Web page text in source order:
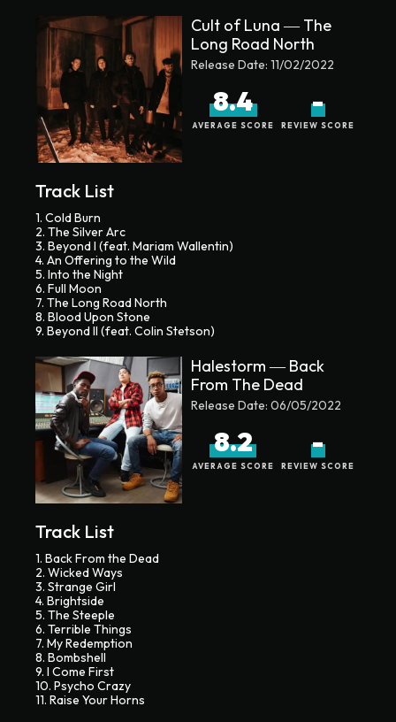
Cult of Luna ― The
Long Road North
Release Date: 11/02/2022
8.4
AVERAGE SCORE
-
REVIEW SCORE
Track List
1. Cold Burn
2. The Silver Arc
3. Beyond I (feat. Mariam Wallentin)
4. An Offering to the Wild
5. Into the Night
6. Full Moon
7. The Long Road North
8. Blood Upon Stone
9. Beyond II (feat. Colin Stetson)
Halestorm ― Back
From The Dead
Release Date: 06/05/2022
8.2
AVERAGE SCORE
-
REVIEW SCORE
Track List
1. Back From the Dead
2. Wicked Ways
3. Strange Girl
4. Brightside
5. The Steeple
6. Terrible Things
7. My Redemption
8. Bombshell
9. I Come First
10. Psycho Crazy
11. Raise Your Horns